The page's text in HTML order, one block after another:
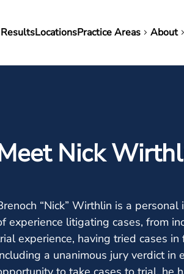
LocationsPractice Areas About
Nick
“Nick” Wirthlin is a
experience litigating cases, from
experience, having tried cases
a unanimous jury verdict